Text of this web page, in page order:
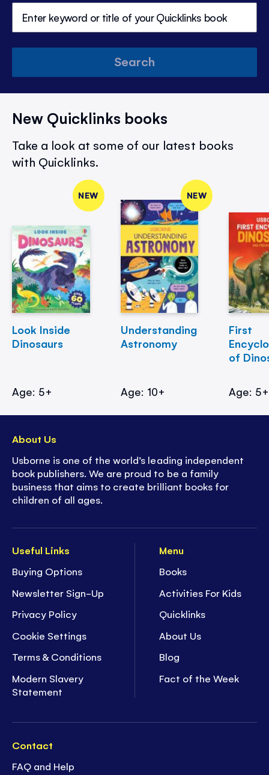
Search
New Quicklinks books
Take a look at some of our latest books
with Quicklinks.
NEW
Look Inside
Dinosaurs
Age: 5+
NEW
Understanding
Astronomy
Age: 10+
First
of
Age: 5+
Useful Links
Buying Options
Newsletter Sign-Up
Privacy Policy
Cookie Settings
Terms & Conditions
Modern Slavery
Statement
Menu
Books
Activities For Kids
Quicklinks
About Us
Blog
Fact of the Week
Contact
FAQ and Help
About Us
Usborne is one of the world’s leading independent
book publishers. We are proud to be a family
business that aims to create brilliant books for
children of all ages.